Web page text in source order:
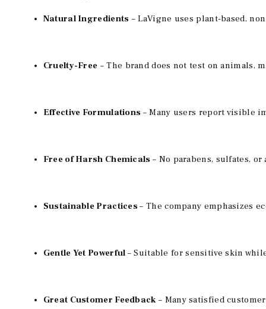
Natural Ingredients – LaVigne uses plant-based,
Cruelty-Free – The brand does not test on animals,
Effective Formulations – Many users report visible
Free of Harsh Chemicals – No parabens, sulfates,
Sustainable Practices – The company emphasizes
Gentle Yet Powerful – Suitable for sensitive skin
Great Customer Feedback – Many satisfied